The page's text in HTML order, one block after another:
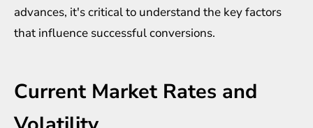
advances, it's critical to understand the key factors
that influence successful conversions.
Current Market Rates and